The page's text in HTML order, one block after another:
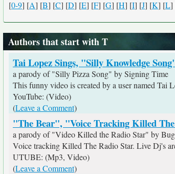
[0-9] [A] [B] [C] [D] [E] [F] [G] [H] [I] [J] [K] [L]
Authors that start with T
Tai Lopez Sings, "Silly Knowledge
a parody of "Silly Pizza Song" by Signing Time
This funny video is created by a user named Tai
YouTube: (Video)
(Leave a Comment)
"The Bear", "Voice Tracking Killed
a parody of "Video Killed the Radio Star" by
Voice tracking Killed The Radio Star. Live Dj's
UTUBE: (Mp3, Video)
(Leave a Comment)